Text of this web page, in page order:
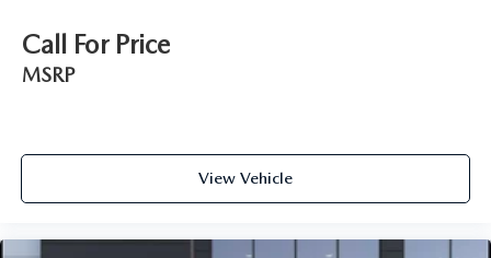
Call For Price
MSRP
View Vehicle